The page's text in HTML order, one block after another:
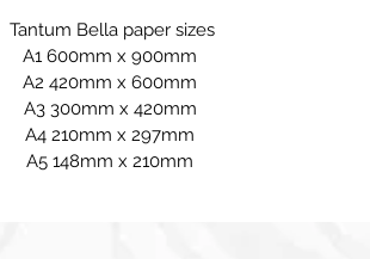
Tantum Bella paper sizes
A1 600mm x 900mm
A2 420mm x 600mm
A3 300mm x 420mm
A4 210mm x 297mm
A5 148mm x 210mm